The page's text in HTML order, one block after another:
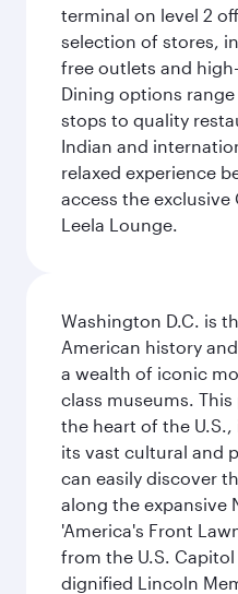
terminal on level 2
selection of stores,
free outlets and
Dining options
stops to quality
Indian and
relaxed experience
access the
Leela Lounge.
Washington D.C. is
American history
a wealth of iconic
class museums.
the heart of the
its vast cultural and
can easily discover
along the expansive
'America's Front
from the U.S.
dignified Lincoln